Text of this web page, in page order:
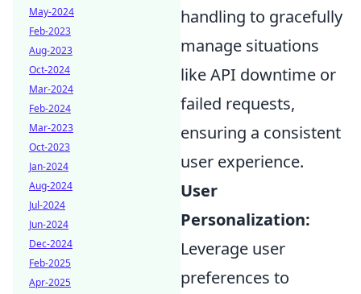
handling to gracefully
manage situations
like API downtime or
failed requests,
ensuring a consistent
user experience.
User
Personalization:
Leverage user
preferences to
May-2024
Feb-2023
Aug-2023
Oct-2024
Mar-2024
Feb-2024
Mar-2023
Oct-2023
Jan-2024
Aug-2024
Jul-2024
Jun-2024
Dec-2024
Feb-2025
Apr-2025